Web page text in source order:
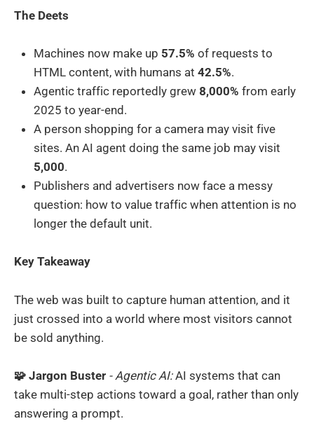
The Deets
Machines now make up 57.5% of requests to
HTML content, with humans at 42.5%.
Agentic traffic reportedly grew 8,000% from early
2025 to year-end.
A person shopping for a camera may visit five
sites. An AI agent doing the same job may visit
5,000.
Publishers and advertisers now face a messy
question: how to value traffic when attention is no
longer the default unit.
Key Takeaway
The web was built to capture human attention, and it
just crossed into a world where most visitors cannot
be sold anything.
🧩 Jargon Buster - Agentic AI:AI systems that can
take multi-step actions toward a goal, rather than only
answering a prompt.